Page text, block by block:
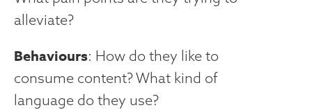
alleviate?
Behaviours: How do they like to
consume content? What kind of
language do they use?